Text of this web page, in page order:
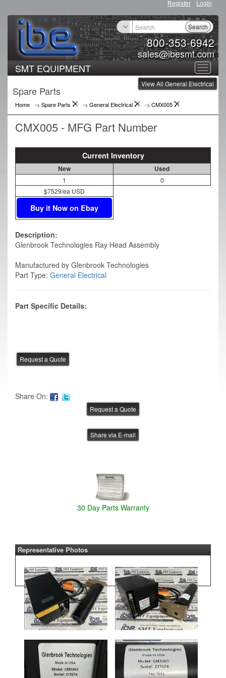
Register Login
800-353-6942
sales@ibesmt.com
Search
Toggle
SMT EQUIPMENT
View All General Electrical
Spare Parts
Home -> Spare Parts -> General Electrical -> CMX005
CMX005 - MFG Part Number
Current Inventory
New Used
1
0
$7529/ea USD
Buy it Now on Ebay
Description:
Glenbrook Technologies Ray Head Assembly
Manufactured by Glenbrook Technologies
Part Type: General Electrical
Part Specific Details:
Share On:
Share via E-mail
30 Day Parts Warranty
Representative Photos